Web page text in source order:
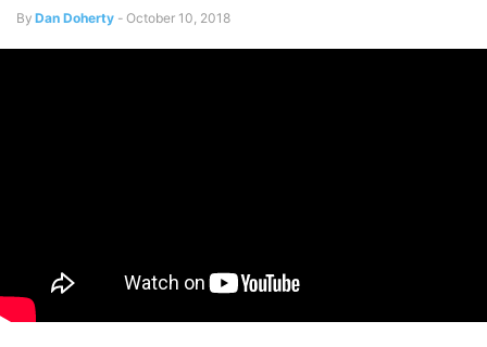
By Dan Doherty - October 10, 2018